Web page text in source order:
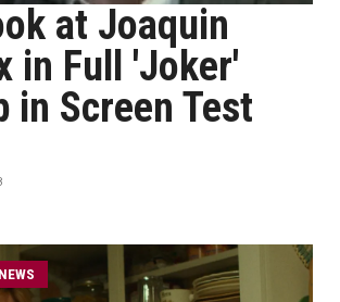
at Joaquin
in Full 'Joker'
in Screen Test
NEWS